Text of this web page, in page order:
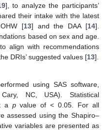
], to analyze the participants’
their intake with the latest
[13] and the DAA [14].
based on sex and age.
align with recommendations
DRIs’ suggested values [13].
using SAS software,
NC, USA). Statistical
a pvalue of < 0.05. For all
assessed using the Shapiro–
variables are presented as